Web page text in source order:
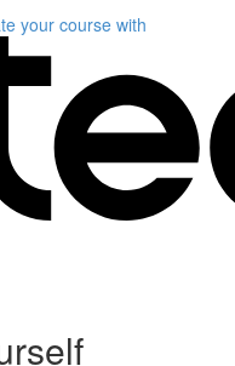
your course with